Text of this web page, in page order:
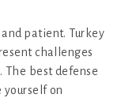
patient. Turkey
challenges
best defense
yourself on